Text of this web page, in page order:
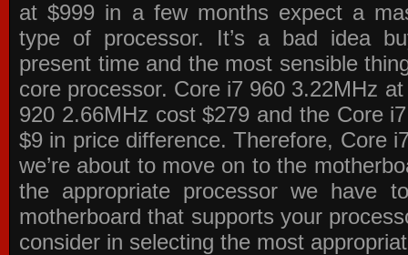
at $999 in a few months expect a
type of processor. It’s a bad idea
present time and the most sensible
core processor. Core i7 960 3.22MHz
920 2.66MHz cost $279 and the Core
$9 in price difference. Therefore, Core
we’re about to move on to the
the appropriate processor we have
motherboard that supports your
consider in selecting the most